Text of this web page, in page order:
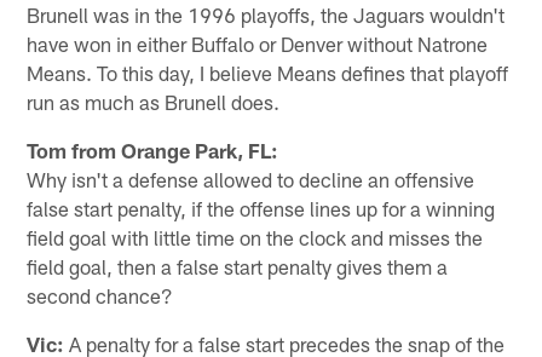
Brunell was in the 1996 playoffs, the Jaguars wouldn't
have won in either Buffalo or Denver without Natrone
Means. To this day, I believe Means defines that playoff
run as much as Brunell does.
Tom from Orange Park, FL:
Why isn't a defense allowed to decline an offensive
false start penalty, if the offense lines up for a winning
field goal with little time on the clock and misses the
field goal, then a false start penalty gives them a
second chance?
Vic: A penalty for a false start precedes the snap of the